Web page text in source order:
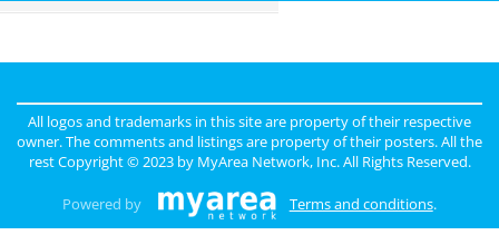
All logos and trademarks in this site are property of their respective
owner. The comments and listings are property of their posters. All the
rest Copyright © 2023 by MyArea Network, Inc. All Rights Reserved.
Powered by Terms and conditions.